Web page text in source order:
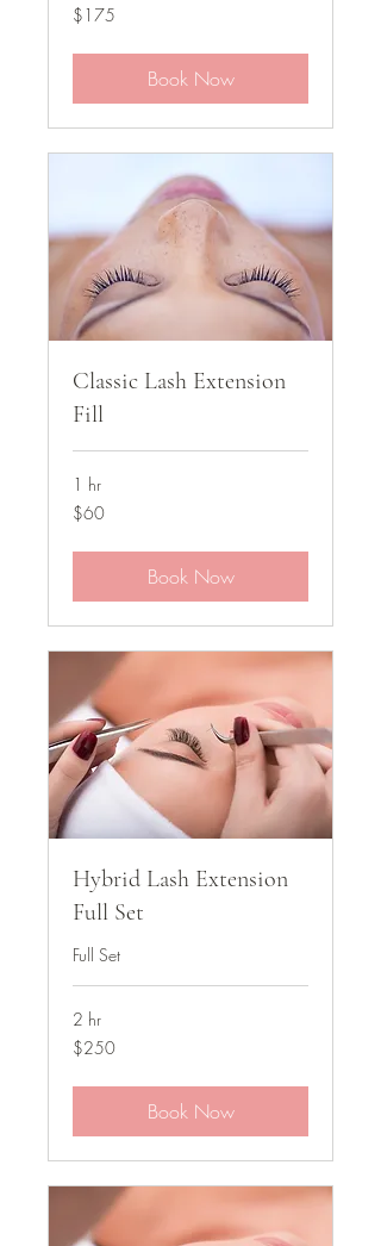
175
US
$175
Book Now
Classic Lash Extension
Fill
1 hr
60
US
$60
Book Now
Hybrid Lash Extension
Full Set
Full Set
2 hr
250
US
$250
Book Now